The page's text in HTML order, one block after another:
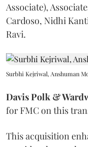
Associate),
Cardoso, Nidhi
Ravi.
Surbhi Kejriwal, Anshuman
Davis Polk &
for FMC on this
This acquisition